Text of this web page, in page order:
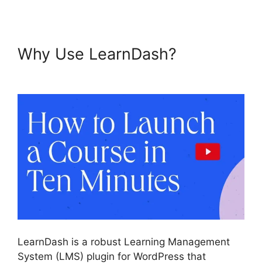
Why Use LearnDash?
LearnDash is a robust Learning Management
System (LMS) plugin for WordPress that